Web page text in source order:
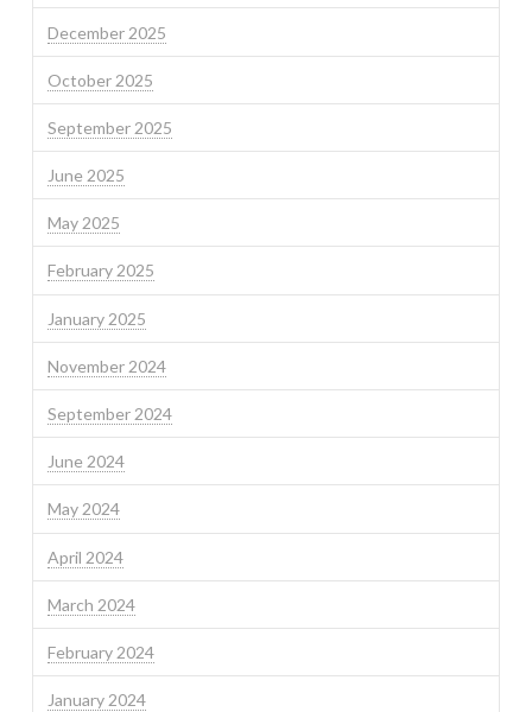
December 2025
October 2025
September 2025
June 2025
May 2025
February 2025
January 2025
November 2024
September 2024
June 2024
May 2024
April 2024
March 2024
February 2024
January 2024